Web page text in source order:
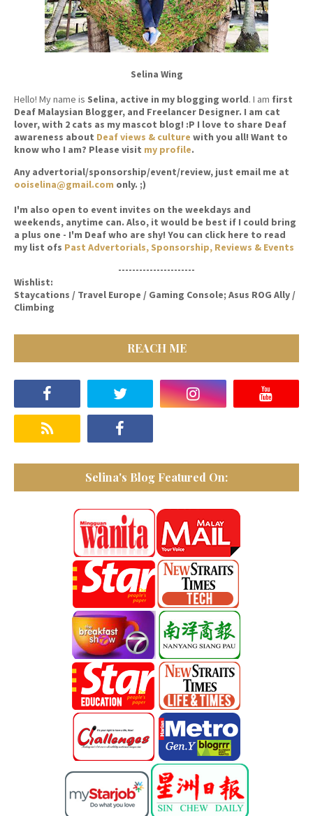
Selina Wing
Hello! My name is Selina, active in my blogging world. I am first
Deaf Malaysian Blogger, and Freelancer Designer. I am cat
lover, with 2 cats as my mascot blog! :P I love to share Deaf
awareness about Deaf views & culture with you all! Want to
know who I am? Please visit my profile.
Any advertorial/sponsorship/event/review, just email me at
ooiselina@gmail.com only. ;)
I'm also open to event invites on the weekdays and
weekends, anytime can. Also, it would be best if I could bring
a plus one - I'm Deaf who are shy! You can click here to read
my list ofs Past Advertorials, Sponsorship, Reviews & Events
----------------------
Wishlist:
Staycations / Travel Europe / Gaming Console; Asus ROG Ally /
Climbing
REACH ME
Selina's Blog Featured On: